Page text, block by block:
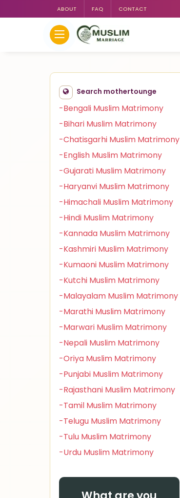
ABOUT FAQ CONTACT
Search mothertounge
-Bengali Muslim Matrimony
-Bihari Muslim Matrimony
-Chatisgarhi Muslim Matrimony
-English Muslim Matrimony
-Gujarati Muslim Matrimony
-Haryanvi Muslim Matrimony
-Himachali Muslim Matrimony
-Hindi Muslim Matrimony
-Kannada Muslim Matrimony
-Kashmiri Muslim Matrimony
-Kumaoni Muslim Matrimony
-Kutchi Muslim Matrimony
-Malayalam Muslim Matrimony
-Marathi Muslim Matrimony
-Marwari Muslim Matrimony
-Nepali Muslim Matrimony
-Oriya Muslim Matrimony
-Punjabi Muslim Matrimony
-Rajasthani Muslim Matrimony
-Tamil Muslim Matrimony
-Telugu Muslim Matrimony
-Tulu Muslim Matrimony
-Urdu Muslim Matrimony